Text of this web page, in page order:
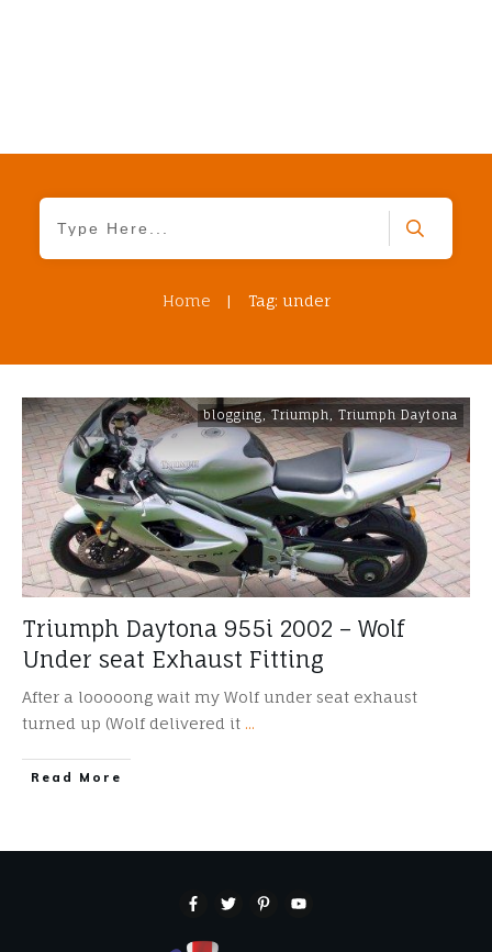
Home | Tag: under
blogging,Triumph, Triumph Daytona
Triumph Daytona 955i 2002 – Wolf
Under seat Exhaust Fitting
After a looooong wait my Wolf under seat exhaust
turned up (Wolf delivered it ...
​Read More